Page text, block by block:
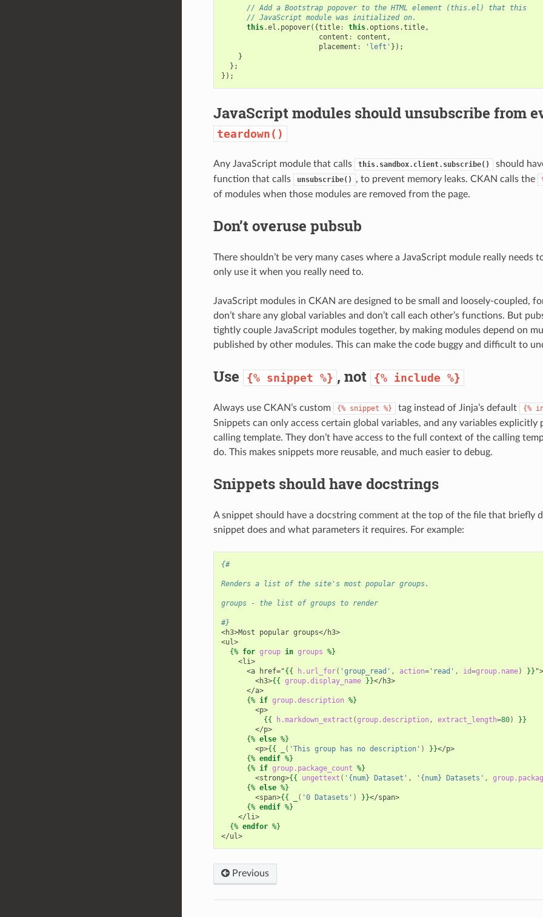
// Add a Bootstrap popover to the HTML element (this.el) that this
// JavaScript module was initialized on.
this.el . popover({title: this.options .title,
content : content ,
placement : 'left' });
}
};
});
JavaScript modules should unsubscribe from
teardown()
Any JavaScript module that calls this.sandbox.client.subscribe()
should
function that calls
unsubscribe() , to prevent memory leaks. CKAN calls the
of modules when those modules are removed from the page.
Don’t overuse pubsub
There shouldn’t be very many cases where a JavaScript module really needs
only use it when you really need to.
JavaScript modules in CKAN are designed to be small and loosely-coupled,
don’t share any global variables and don’t call each other’s functions. But
tightly couple JavaScript modules together, by making modules depend on
published by other modules. This can make the code buggy and difficult to
Use {% snippet %} , not {% include %}
Always use CKAN’s custom {% snippet %} tag instead of Jinja’s default {%
Snippets can only access certain global variables, and any variables explicitly
calling template. They don’t have access to the full context of the calling
do. This makes snippets more reusable, and much easier to debug.
Snippets should have docstrings
A snippet should have a docstring comment at the top of the file that briefly
snippet does and what parameters it requires. For example:
{#
Renders a list of the site's most popular groups.
groups - the list of groups to render
#}
<h3>Most popular groups</h3>
<ul>
{% for group in groups %}
    <li>
      <a href="
{{ h.url_for( 'group_read' , action='read' , id=group.name) }} ">
        <h3>
{{ group.display_name }}</h3>
      </a>
{% if group.description %}
        <p>
{{
h.markdown_extract (group.description, extract_length=80)
}}
        </p>
{% else %}
        <p>
{{ ( 'This group has no description' ) }}</p>
{% endif %}
{% if group.package_count %}
        <strong>
{{ ungettext ( '{num} Dataset' , '{num} Datasets' ,
{% else %}
        <span>
{{ ( '0 Datasets' ) }}</span>
{% endif %}
    </li>
{% endfor %}
</ul>
Previous